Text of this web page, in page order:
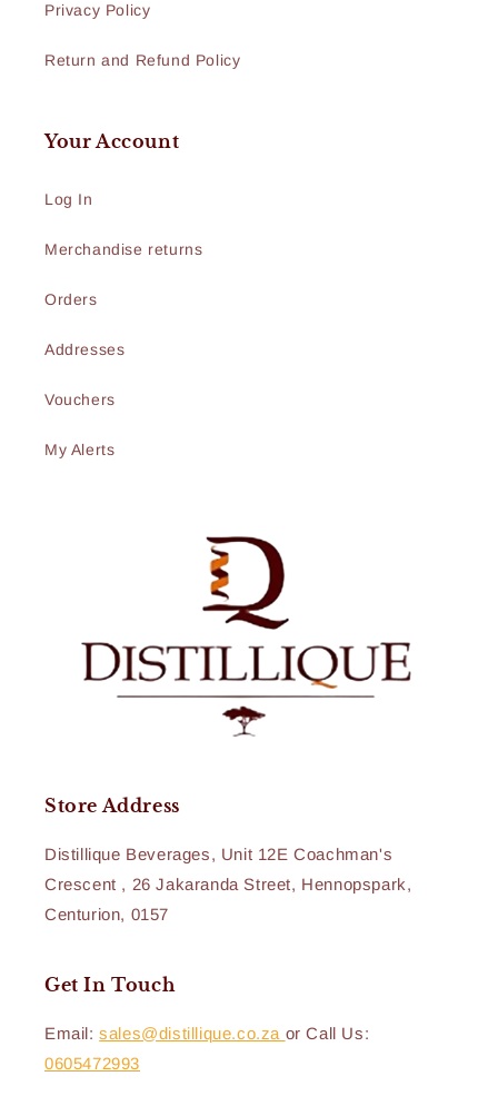
Privacy Policy
Return and Refund Policy
Your Account
Log In
Merchandise returns
Orders
Addresses
Vouchers
My Alerts
Store Address
Distillique Beverages, Unit 12E Coachman's
Crescent , 26 Jakaranda Street, Hennopspark,
Centurion, 0157
Get In Touch
Email:sales@distillique.co.za or Call Us:
0605472993